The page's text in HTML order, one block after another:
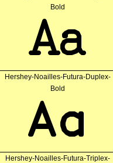
Bold
Aa
Hershey-Noailles-Futura-Duplex-
Bold
Aa
Hershey-Noailles-Futura-Triplex-